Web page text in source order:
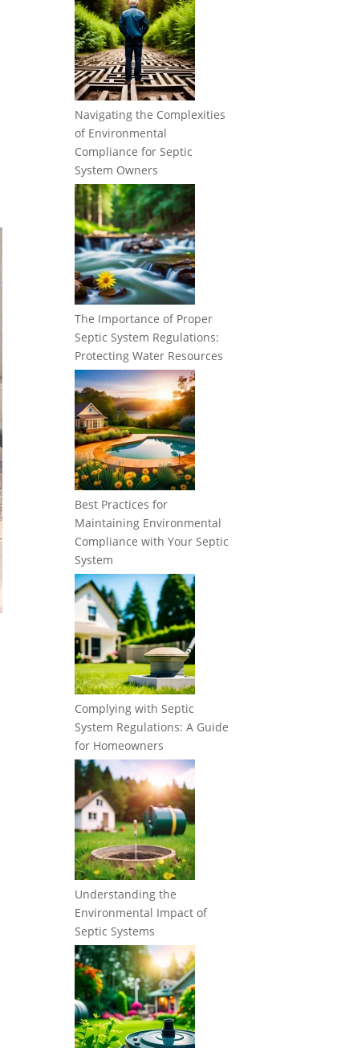
Navigating the Complexities
of Environmental
Compliance for Septic
System Owners
The Importance of Proper
Septic System Regulations:
Protecting Water Resources
Best Practices for
Maintaining Environmental
Compliance with Your Septic
System
Complying with Septic
System Regulations: A Guide
for Homeowners
Understanding the
Environmental Impact of
Septic Systems